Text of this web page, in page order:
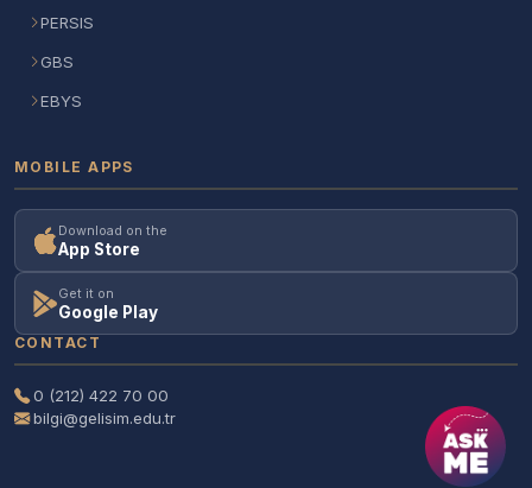
PERSIS
GBS
EBYS
MOBILE APPS
Download on the
App Store
Get it on
Google Play
CONTACT
0 (212) 422 70 00
bilgi@gelisim.edu.tr